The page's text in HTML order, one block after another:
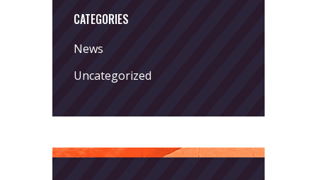
CATEGORIES
News
Uncategorized